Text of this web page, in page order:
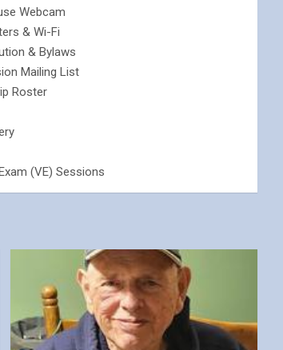
Webcam
& Wi-Fi
& Bylaws
Mailing List
Roster
(VE) Sessions